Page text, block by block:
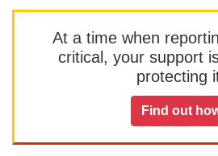
At a time when
critical, your support
protecting
Find out